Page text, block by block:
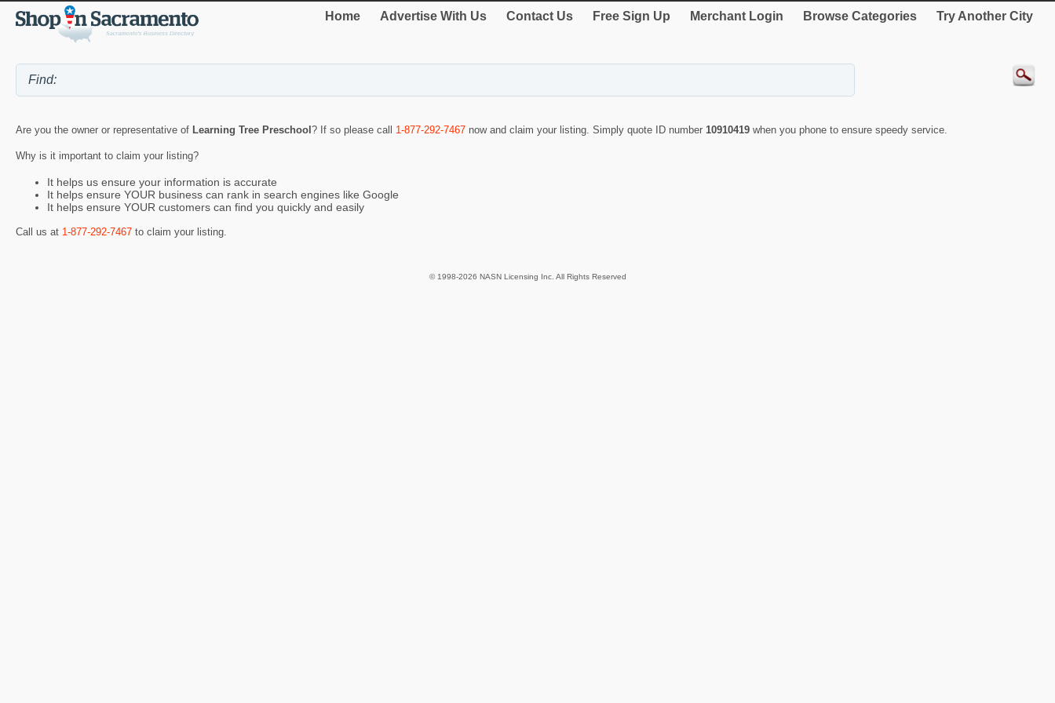
Home Advertise With Us Contact Us Free Sign Up Merchant Login Browse Categories Try Another City
Are you the owner or representative of Learning Tree Preschool ? If so please call 1-877-292-7467 now and claim your listing. Simply quote ID number 10910419 when you phone to ensure speedy service.
Why is it important to claim your listing?
It helps us ensure your information is accurate
It helps ensure YOUR business can rank in search engines like Google
It helps ensure YOUR customers can find you quickly and easily
Call us at 1-877-292-7467 to claim your listing.
© 1998-2026 NASN Licensing Inc. All Rights Reserved